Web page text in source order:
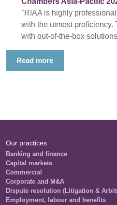
"RIAA is highly
with the utmost
with out-of-the-box
Read more
Our practices
Banking and finance
Capital markets
Commercial
Corporate and M&A
Dispute resolution (Litigation &
Employment, labour and benefits